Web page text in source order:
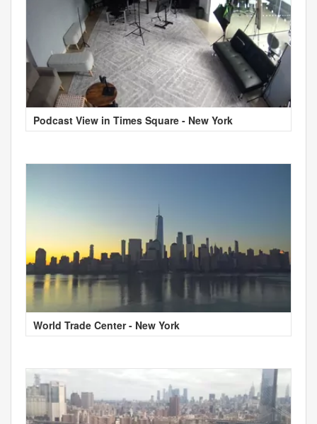
Podcast View in Times Square - New York
World Trade Center - New York